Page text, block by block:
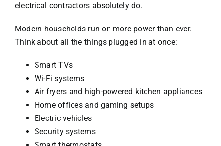
electrical contractors absolutely do.
Modern households run on more power than ever.
Think about all the things plugged in at once:
Smart TVs
Wi-Fi systems
Air fryers and high-powered kitchen appliances
Home offices and gaming setups
Electric vehicles
Security systems